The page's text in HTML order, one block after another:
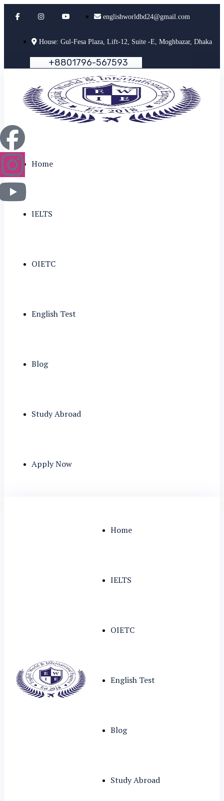
englishworldbd24@gmail.com
House: Gul-Fesa Plaza, Lift-12, Suite -E, Moghbazar, Dhaka
+8801796-567593
Home
IELTS
OIETC
English Test
Blog
Study Abroad
Apply Now
Home
IELTS
OIETC
English Test
Blog
Study Abroad